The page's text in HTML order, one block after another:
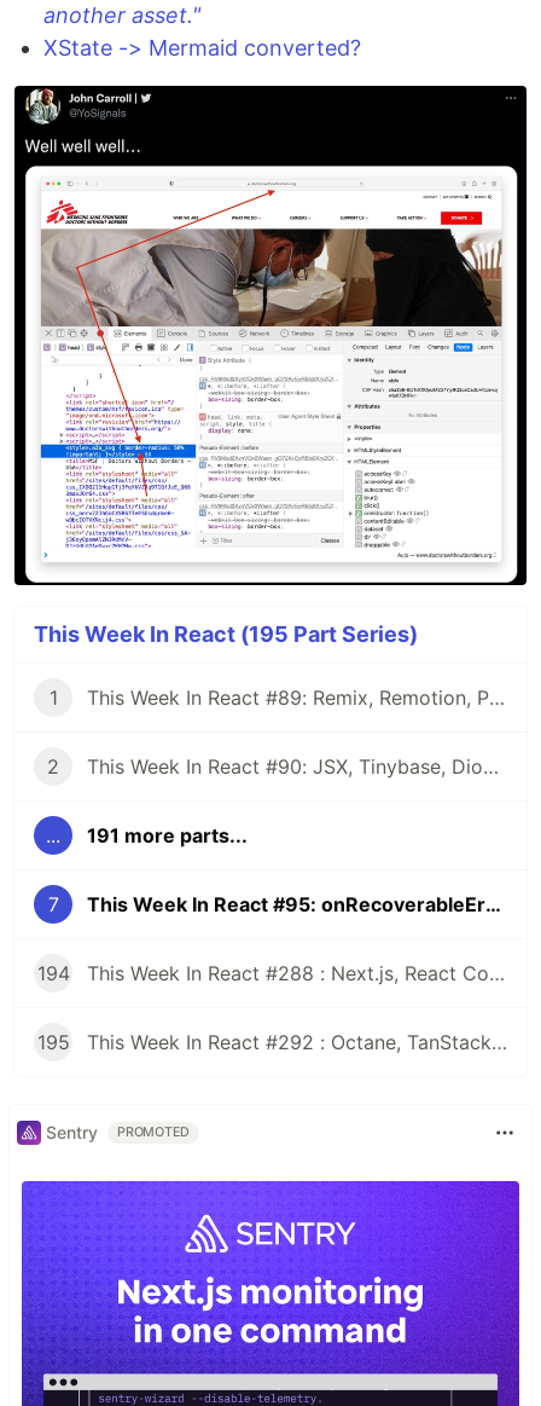
another asset."
XState -> Mermaid converted?
This Week In React (195 Part Series)
1 This Week In React #89: Remix, Remotion, Preact, Nextra, Relay, JSI, Skia, SwiftUI, TypeScript, web3...
2 This Week In React #90: JSX, Tinybase, Dioxus, Owl, useWorkerizedReducer, Perf, TypeScript, CSS...
... 191 more parts...
7 This Week In React #95: onRecoverableError, Next.js, Remix, ReactNode, Fabric, Flipper, Expo, React-Runner, State Of JS...
194 This Week In React #288 : Next.js, React Compiler, use(), Astryx | Expo, VisionCamera, Windows, Rollipop, LegendList | Node.js, pnpm, TS, Prettier
195 This Week In React #292 : Octane, TanStack, StableRef, Next.js | Workers, SafeAreaView, backgroundImage, WebGPU | TC39, Web Vitals
Sentry PROMOTED